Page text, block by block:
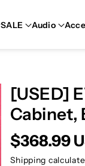
SALE Audio
[USED]
Cabinet,
$368.99
Shipping